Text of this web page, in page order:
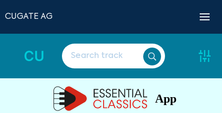
CUGATE AG
CU
App